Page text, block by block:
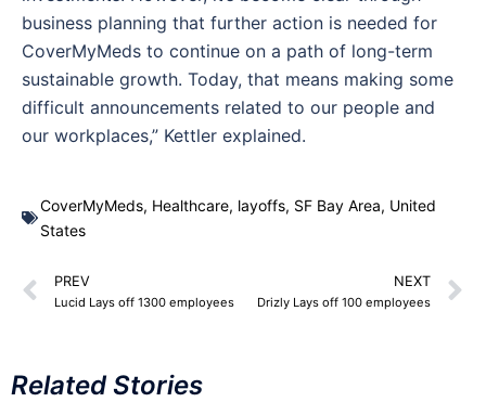
business planning that further action is needed for
CoverMyMeds to continue on a path of long-term
sustainable growth. Today, that means making some
difficult announcements related to our people and
our workplaces,” Kettler explained.
CoverMyMeds, Healthcare, layoffs, SF Bay Area, United
States
PREV
Lucid Lays off 1300 employees
NEXT
Drizly Lays off 100 employees
Related Stories